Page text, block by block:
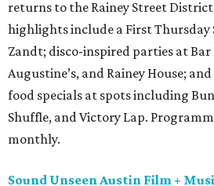
returns to the Rainey Street
highlights include a First Thursday
Zandt; disco-inspired parties at Bar
Augustine’s, and Rainey House;
food specials at spots including
Shuffle, and Victory Lap.
monthly.
Sound Unseen Austin Film +